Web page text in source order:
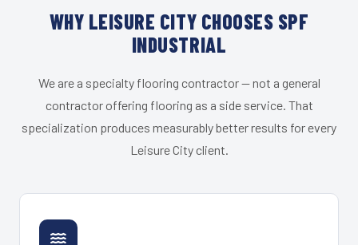
WHY LEISURE CITY CHOOSES SPF
INDUSTRIAL
We are a specialty flooring contractor — not a general
contractor offering flooring as a side service. That
specialization produces measurably better results for every
Leisure City client.